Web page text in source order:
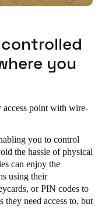
you
access point with wire-
you to control
the hassle of physical
can enjoy the
using their
or PIN codes to
they need access to, but